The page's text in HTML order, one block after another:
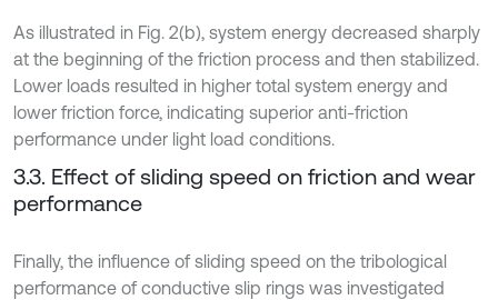
As illustrated in Fig. 2(b), system energy decreased sharply
at the beginning of the friction process and then stabilized.
Lower loads resulted in higher total system energy and
lower friction force, indicating superior anti-friction
performance under light load conditions.
3.3. Effect of sliding speed on friction and wear
performance
Finally, the influence of sliding speed on the tribological
performance of conductive slip rings was investigated